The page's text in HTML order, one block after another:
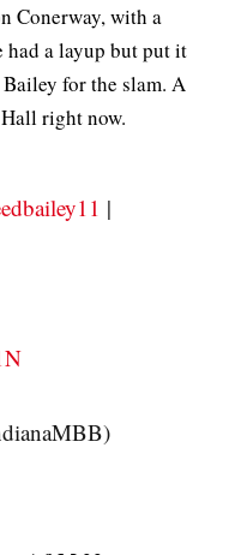
Conerway, with a
had a layup but put it
for the slam. A
right now.
|